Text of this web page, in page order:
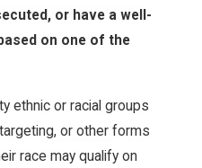
be
or have a well-
on one of the
ethnic or racial groups
or other forms
race may qualify on